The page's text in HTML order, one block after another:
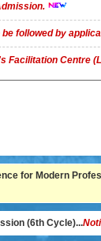
followed by
Facilitation Centre
for Modern
(6th Cycle)...